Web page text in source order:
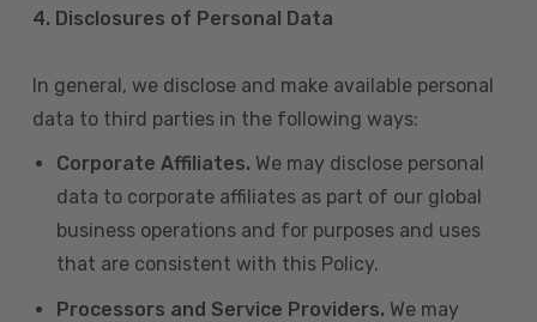
4. Disclosures of Personal Data
In general, we disclose and make available personal
data to third parties in the following ways:
Corporate Affiliates. We may disclose personal
data to corporate affiliates as part of our global
business operations and for purposes and uses
that are consistent with this Policy.
Processors and Service Providers. We may